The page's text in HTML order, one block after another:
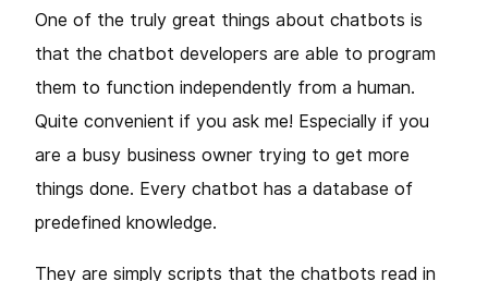
One of the truly great things about chatbots is
that the chatbot developers are able to program
them to function independently from a human.
Quite convenient if you ask me! Especially if you
are a busy business owner trying to get more
things done. Every chatbot has a database of
predefined knowledge.
They are simply scripts that the chatbots read in